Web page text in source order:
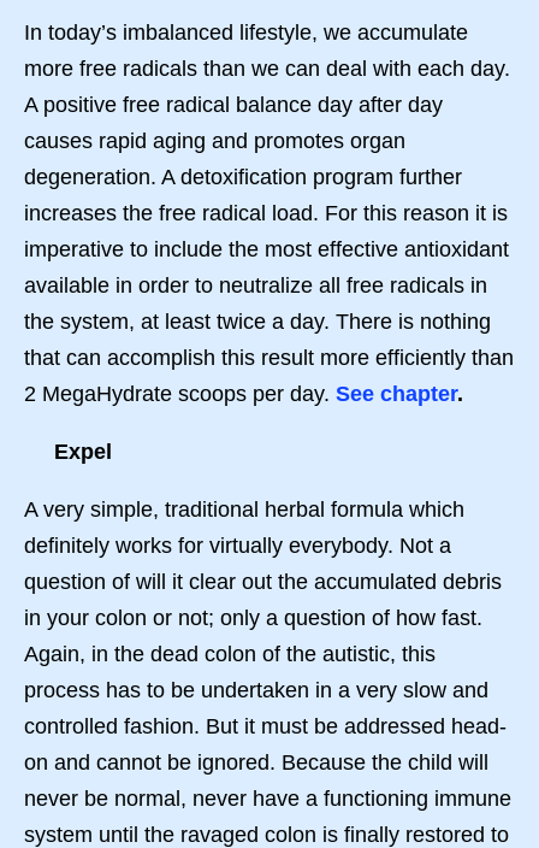
In today’s imbalanced lifestyle, we accumulate
more free radicals than we can deal with each day.
A positive free radical balance day after day
causes rapid aging and promotes organ
degeneration. A detoxification program further
increases the free radical load. For this reason it is
imperative to include the most effective antioxidant
available in order to neutralize all free radicals in
the system, at least twice a day. There is nothing
that can accomplish this result more efficiently than
2 MegaHydrate scoops per day. See chapter.
Expel
A very simple, traditional herbal formula which
definitely works for virtually everybody. Not a
question of will it clear out the accumulated debris
in your colon or not; only a question of how fast.
Again, in the dead colon of the autistic, this
process has to be undertaken in a very slow and
controlled fashion. But it must be addressed head-
on and cannot be ignored. Because the child will
never be normal, never have a functioning immune
system until the ravaged colon is finally restored to